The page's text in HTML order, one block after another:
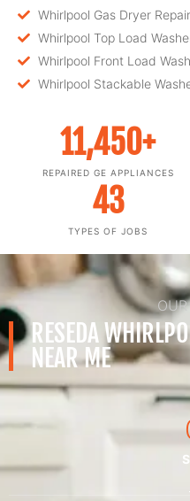
Whirlpool Gas Dryer
Whirlpool Top Load
Whirlpool Front Load
Whirlpool Stackable
REPAIRED GE APPLIANCES
11,450+
TYPES OF JOBS
43
OUR
RESEDA
NEAR ME